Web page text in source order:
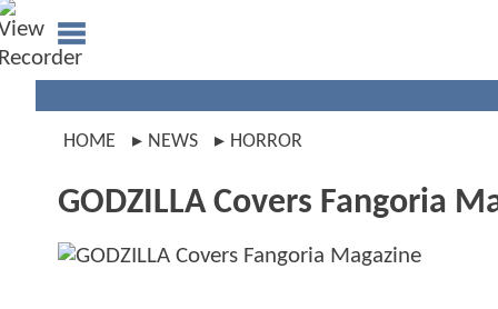
HOME NEWS HORROR
GODZILLA Covers Fangoria